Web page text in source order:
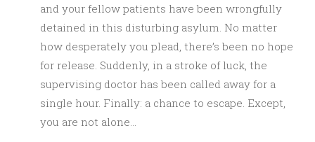
and your fellow patients have been wrongfully
detained in this disturbing asylum. No matter
how desperately you plead, there’s been no hope
for release. Suddenly, in a stroke of luck, the
supervising doctor has been called away for a
single hour. Finally: a chance to escape. Except,
you are not alone…